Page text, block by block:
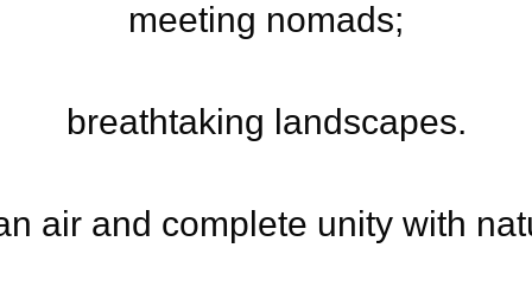
meeting nomads;
breathtaking landscapes.
air and complete unity with